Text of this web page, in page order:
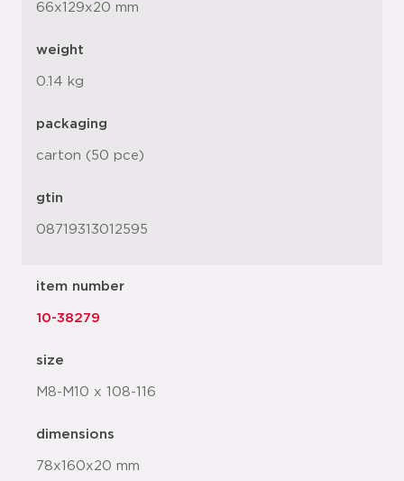
66x129x20 mm
weight
0.14 kg
packaging
carton (50 pce)
gtin
08719313012595
item number
10-38279
size
M8-M10 x 108-116
dimensions
78x160x20 mm